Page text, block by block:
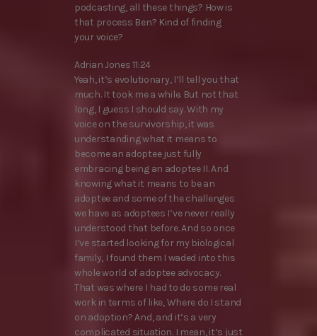
podcasting, all these things? How is
that process Ben? Kind of finding
your voice?
Adrian Jones 11:24
Yeah, it’s evolutionary, I’ll tell you that
much. It took me a while. But not that
long, I guess I should say. With my
voice on the survivorship, it was
understanding what it means to
become an adoptee just fully
embracing being an adoptee II. And
knowing what it means to be an
adoptee and some of the challenges
we have as adoptees I’ve never really
understood that before. And so once
I’ve started looking for my biological
family, I found them I waded into this
whole world of adoptee advocacy.
That was where I had to do some real
work in terms of like, Where do I stand
on adoption? And, and it’s a very
complicated situation. I mean, it’s just